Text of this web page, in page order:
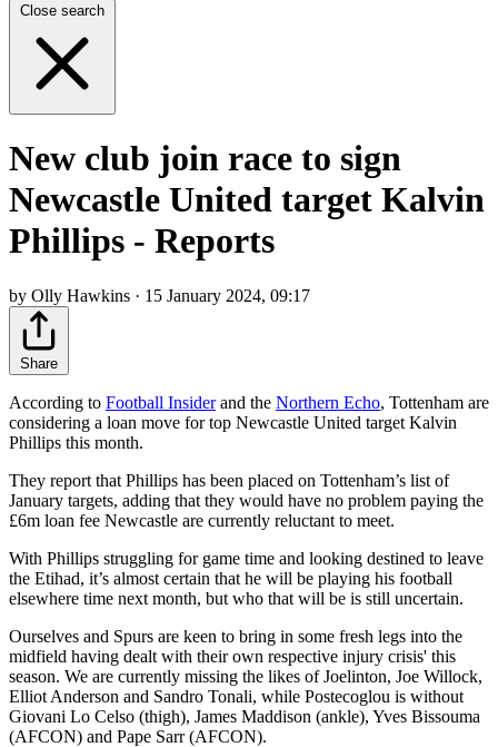
Close search
New club join race to sign
Newcastle United target Kalvin
Phillips - Reports
by Olly Hawkins · 15 January 2024, 09:17
Share
According to Football Insiderand the Northern Echo, Tottenham are
considering a loan move for top Newcastle United target Kalvin
Phillips this month.
They report that Phillips has been placed on Tottenham’s list of
January targets, adding that they would have no problem paying the
£6m loan fee Newcastle are currently reluctant to meet.
With Phillips struggling for game time and looking destined to leave
the Etihad, it’s almost certain that he will be playing his football
elsewhere time next month, but who that will be is still uncertain.
Ourselves and Spurs are keen to bring in some fresh legs into the
midfield having dealt with their own respective injury crisis' this
season. We are currently missing the likes of Joelinton, Joe Willock,
Elliot Anderson and Sandro Tonali, while Postecoglou is without
Giovani Lo Celso (thigh), James Maddison (ankle), Yves Bissouma
(AFCON) and Pape Sarr (AFCON).